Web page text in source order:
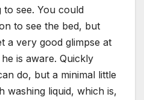
to see. You could
to see the bed, but
a very good glimpse at
is aware. Quickly
do, but a minimal little
washing liquid, which is,